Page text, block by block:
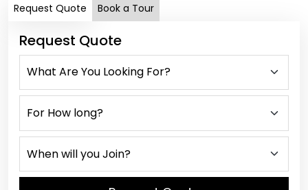
Request Quote Book a Tour
Request Quote